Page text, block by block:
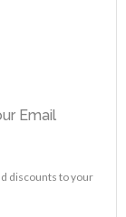
Email
discounts to your